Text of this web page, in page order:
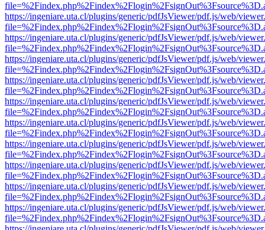
https://ingeniare.uta.cl/plugins/generic/pdfJsViewer/pdf.js/web/
https://ingeniare.uta.cl/plugins/generic/pdfJsViewer/pdf.js/web/
https://ingeniare.uta.cl/plugins/generic/pdfJsViewer/pdf.js/web/
https://ingeniare.uta.cl/plugins/generic/pdfJsViewer/pdf.js/web/
https://ingeniare.uta.cl/plugins/generic/pdfJsViewer/pdf.js/web/
https://ingeniare.uta.cl/plugins/generic/pdfJsViewer/pdf.js/web/
https://ingeniare.uta.cl/plugins/generic/pdfJsViewer/pdf.js/web/
https://ingeniare.uta.cl/plugins/generic/pdfJsViewer/pdf.js/web/
https://ingeniare.uta.cl/plugins/generic/pdfJsViewer/pdf.js/web/
https://ingeniare.uta.cl/plugins/generic/pdfJsViewer/pdf.js/web/